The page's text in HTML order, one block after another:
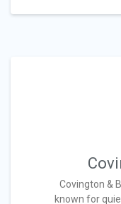
Covington &
known for